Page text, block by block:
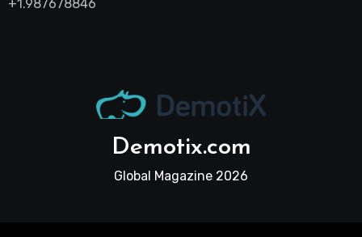
+1.987678846
Demotix.com
Global Magazine 2026